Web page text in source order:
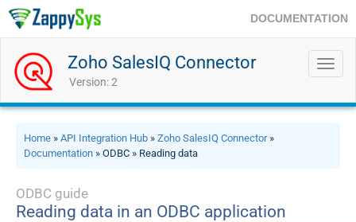
DOCUMENTATION
Zoho SalesIQ Connector
Version: 2
Home » API Integration Hub » Zoho SalesIQ Connector»
Documentation » ODBC » Reading data
ODBC guide
Reading data in an ODBC application